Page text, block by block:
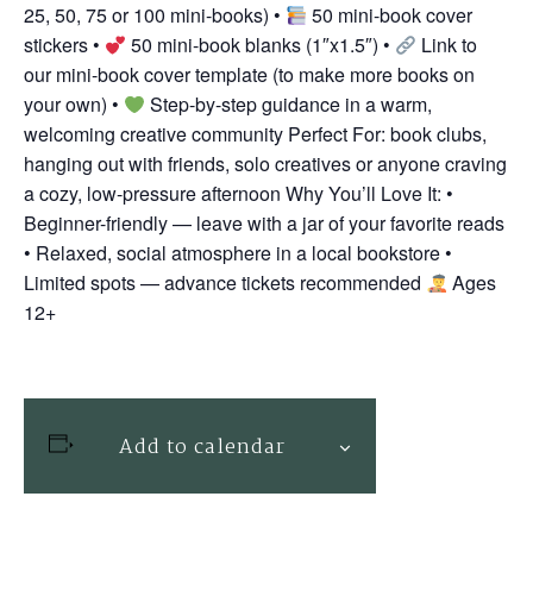
25, 50, 75 or 100 mini-books) •
50 mini-book cover
stickers •
50 mini-book blanks (1″x1.5″) •
Link to
our mini-book cover template (to make more books on
your own) •
Step-by-step guidance in a warm,
welcoming creative community Perfect For: book clubs,
hanging out with friends, solo creatives or anyone craving
a cozy, low-pressure afternoon Why You’ll Love It: •
Beginner-friendly — leave with a jar of your favorite reads
• Relaxed, social atmosphere in a local bookstore •
Limited spots — advance tickets recommended
Ages
12+
Add to calendar